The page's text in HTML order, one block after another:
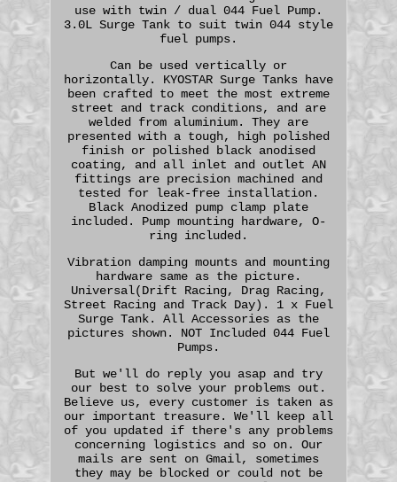
use with twin / dual 044 Fuel Pump.
3.0L Surge Tank to suit twin 044 style
fuel pumps.
Can be used vertically or
horizontally. KYOSTAR Surge Tanks have
been crafted to meet the most extreme
street and track conditions, and are
welded from aluminium. They are
presented with a tough, high polished
finish or polished black anodised
coating, and all inlet and outlet AN
fittings are precision machined and
tested for leak-free installation.
Black Anodized pump clamp plate
included. Pump mounting hardware, O-
ring included.
Vibration damping mounts and mounting
hardware same as the picture.
Universal(Drift Racing, Drag Racing,
Street Racing and Track Day). 1 x Fuel
Surge Tank. All Accessories as the
pictures shown. NOT Included 044 Fuel
Pumps.
But we'll do reply you asap and try
our best to solve your problems out.
Believe us, every customer is taken as
our important treasure. We'll keep all
of you updated if there's any problems
concerning logistics and so on. Our
mails are sent on Gmail, sometimes
they may be blocked or could not be